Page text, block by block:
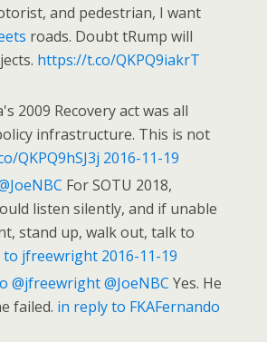
and pedestrian, I want
roads. Doubt tRump will
https://t.co/QKPQ9iakrT
2009 Recovery act was all
infrastructure. This is not
QKPQ9hSJ3j 2016-11-19
For SOTU 2018,
listen silently, and if unable
stand up, walk out, talk to
to jfreewright 2016-11-19
@jfreewright @JoeNBC Yes. He
failed. in reply to FKAFernando